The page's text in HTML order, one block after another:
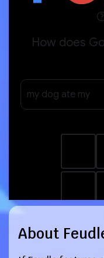
About